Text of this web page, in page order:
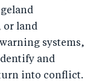
or land
systems,
and
into conflict.